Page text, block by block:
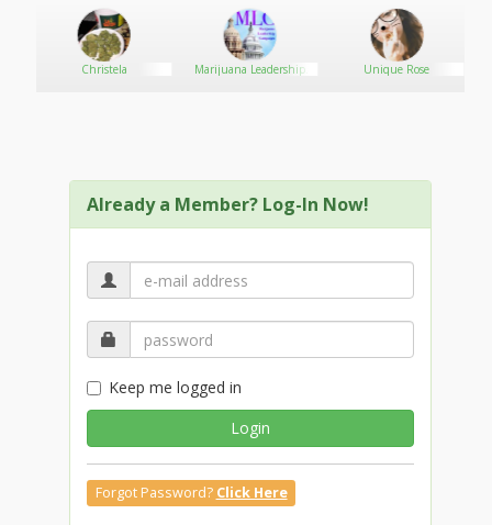
Christela
Marijuana Leadership
Unique Rose
Already a Member? Log-In Now!
Keep me logged in
Login
Forgot Password? Click Here